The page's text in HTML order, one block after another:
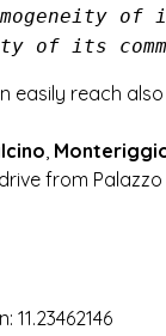
of its
easily reach
from
11.23462146